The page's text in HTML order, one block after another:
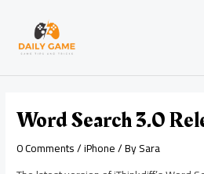
content
Word Search 3.0
0 Comments/iPhone/ BySara
navigation